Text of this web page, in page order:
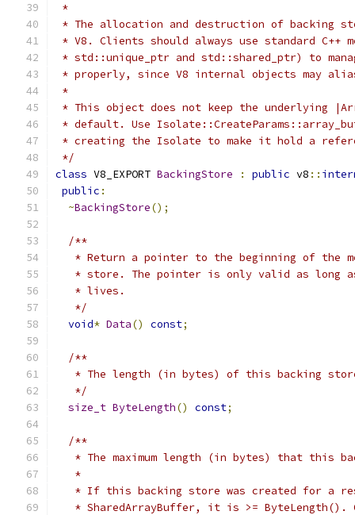
*
* The allocation and destruction of backing
* V8. Clients should always use standard C++
* std::unique_ptr and std::shared_ptr) to
* properly, since V8 internal objects may
*
* This object does not keep the underlying
* default. Use
* creating the Isolate to make it hold a
*/
class V8_EXPORT BackingStore : public v8 ::
public :
~BackingStore();
/**
* Return a pointer to the beginning of the
* store. The pointer is only valid as long
   * lives.
   */
void* Data() const;
/**
* The length (in bytes) of this backing
   */
size_t ByteLength() const;
/**
* The maximum length (in bytes) that this
   *
* If this backing store was created for a
* SharedArrayBuffer, it is >= ByteLength().